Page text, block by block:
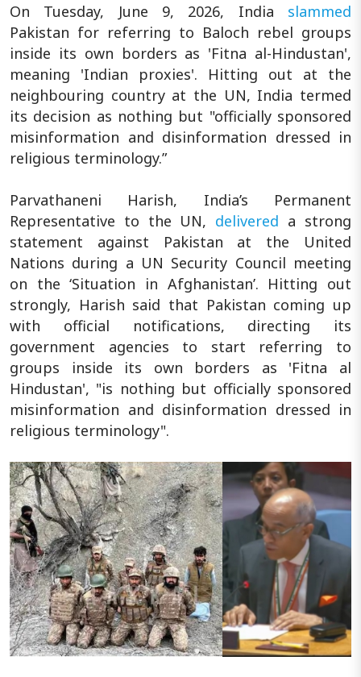
On Tuesday, June 9, 2026, India slammed
Pakistan for referring to Baloch rebel groups
inside its own borders as 'Fitna al-Hindustan',
meaning 'Indian proxies'. Hitting out at the
neighbouring country at the UN, India termed
its decision as nothing but "officially sponsored
misinformation and disinformation dressed in
religious terminology.”
Parvathaneni Harish, India’s Permanent
Representative to the UN, delivered a strong
statement against Pakistan at the United
Nations during a UN Security Council meeting
on the ‘Situation in Afghanistan’. Hitting out
strongly, Harish said that Pakistan coming up
with official notifications, directing its
government agencies to start referring to
groups inside its own borders as 'Fitna al
Hindustan', "is nothing but officially sponsored
misinformation and disinformation dressed in
religious terminology".